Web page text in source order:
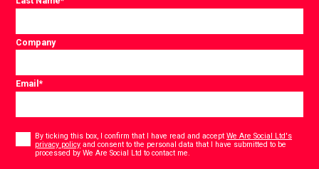
Company
Email*
By ticking this box, I confirm that I have read and acceptWe Are Social Ltd's
privacy policy and consent to the personal data that I have submitted to be
processed by We Are Social Ltd to contact me.